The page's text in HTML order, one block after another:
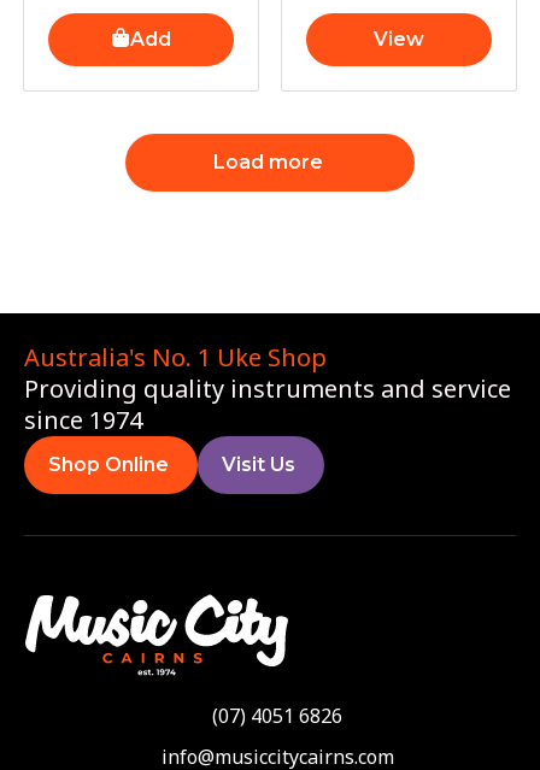
Add View
Load more
Australia's No. 1 Uke Shop
Providing quality instruments and service
since 1974
Shop Online Visit Us
(07) 4051 6826
info@musiccitycairns.com